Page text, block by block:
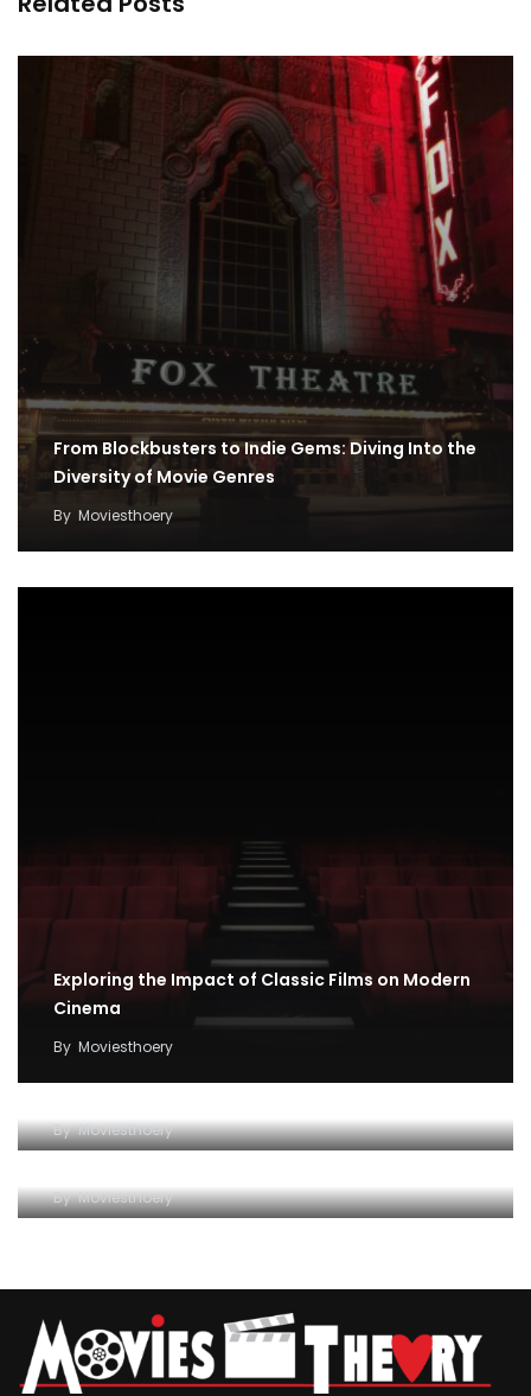
From Blockbusters to Indie Gems: Diving Into the
Diversity of Movie Genres
By Moviesthoery
Exploring the Impact of Classic Films on Modern
Cinema
By Moviesthoery
Unraveling the Magic of Cinema: How Movies
Impact Our Lives
ByMoviesthoery
Exploring the Fascinating World of Movies: A
Comprehensive Guide
ByMoviesthoery